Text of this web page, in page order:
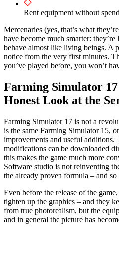
Rent equipment without
Mercenaries (yes, that’s what
have become much smarter: they’re
behave almost like living beings. A
notice from the very first minutes.
you’ve played before, you won’t
Farming Simulator
Honest Look at the
Farming Simulator 17 is not a
is the same Farming Simulator 15,
improvements and useful additions.
modifications can be downloaded
this makes the game much more
Software studio is not reinventing
the already proven formula – and
Even before the release of the
tighten up the graphics – and they
from true photorealism, but the
and in general the picture has